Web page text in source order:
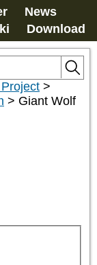
News
Download
>
> Giant Wolf